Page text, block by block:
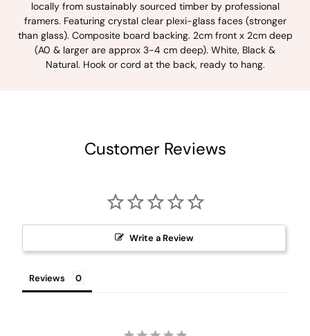
locally from sustainably sourced timber by professional
framers. Featuring crystal clear plexi-glass faces (stronger
than glass). Composite board backing. 2cm front x 2cm deep
(A0 & larger are approx 3-4 cm deep). White, Black &
Natural. Hook or cord at the back, ready to hang.
Customer Reviews
Write a Review
Reviews